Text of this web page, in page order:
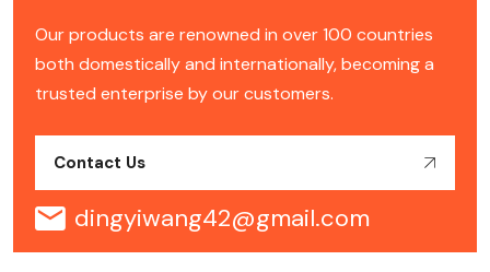
Our products are renowned in over 100 countries
both domestically and internationally, becoming a
trusted enterprise by our customers.
Contact Us
dingyiwang42@gmail.com